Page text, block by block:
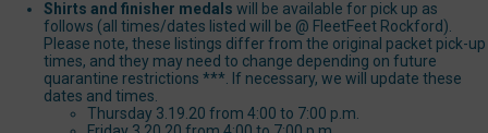
Shirts and finisher medals will be available for pick up as
follows (all times/dates listed will be @ FleetFeet Rockford).
Please note, these listings differ from the original packet pick-up
times, and they may need to change depending on future
quarantine restrictions ***. If necessary, we will update these
dates and times.
Thursday 3.19.20 from 4:00 to 7:00 p.m.